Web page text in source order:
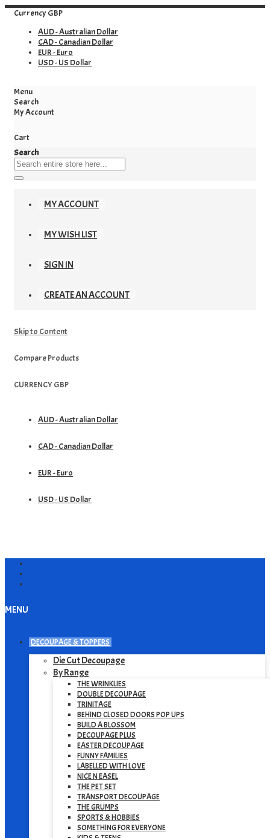
CurrencyGBP
AUD - Australian Dollar
CAD - Canadian Dollar
EUR - Euro
USD - US Dollar
Menu
Search
My Account
Cart
Search
MY ACCOUNT
MY WISH LIST
SIGN IN
CREATE AN ACCOUNT
Skip to Content
Compare Products
CURRENCYGBP
AUD - Australian Dollar
CAD - Canadian Dollar
EUR - Euro
USD - US Dollar
MENU
DECOUPAGE & TOPPERS
Die Cut Decoupage
By Range
THE WRINKLIES
DOUBLE DECOUPAGE
TRINITAGE
BEHIND CLOSED DOORS POP UPS
BUILD A BLOSSOM
DECOUPAGE PLUS
EASTER DECOUPAGE
FUNNY FAMILIES
LABELLED WITH LOVE
NICE N EASEL
THE PET SET
TRANSPORT DECOUPAGE
THE GRUMPS
SPORTS & HOBBIES
SOMETHING FOR EVERYONE